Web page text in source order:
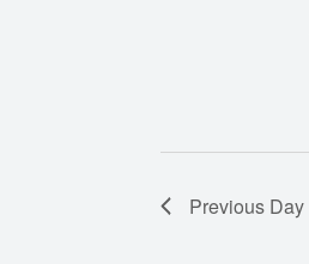
Previous Day